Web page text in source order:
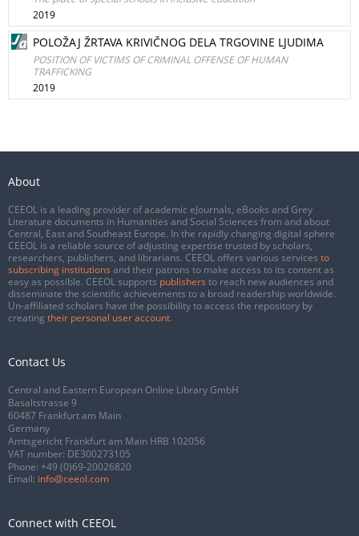
2019
POLOŽAJ ŽRTAVA KRIVIČNOG DELA TRGOVINE LJUDIMA
POSITION OF VICTIMS OF CRIMINAL OFFENSE OF HUMAN
TRAFFICKING
2019
About
CEEOL is a leading provider of academic eJournals, eBooks and Grey
Literature documents in Humanities and Social Sciences from and about
Central, East and Southeast Europe. In the rapidly changing digital sphere
CEEOL is a reliable source of adjusting expertise trusted by scholars,
researchers, publishers, and librarians. CEEOL offers various services to
subscribing institutions and their patrons to make access to its content as
easy as possible. CEEOL supports publishers to reach new audiences and
disseminate the scientific achievements to a broad readership worldwide.
Un-affiliated scholars have the possibility to access the repository by
creating their personal user account.
Contact Us
Central and Eastern European Online Library GmbH
Basaltstrasse 9
60487 Frankfurt am Main
Germany
Amtsgericht Frankfurt am Main HRB 102056
VAT number: DE300273105
Phone: +49 (0)69-20026820
Email: info@ceeol.com
Connect with CEEOL